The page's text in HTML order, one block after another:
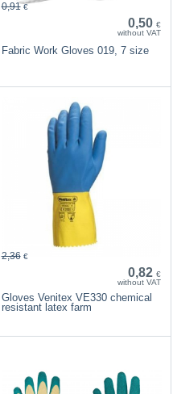
0,50 €
without VAT
0,91 €
Fabric Work Gloves 019, 7 size
0,82 €
without VAT
2,36 €
Gloves Venitex VE330 chemical
resistant latex farm